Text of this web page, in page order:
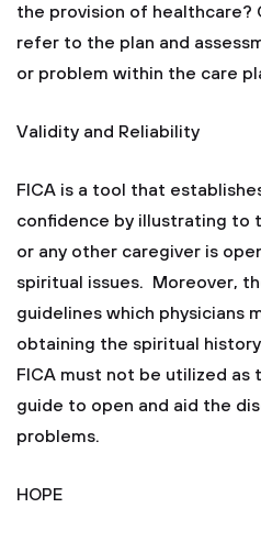
the provision of healthcare?
refer to the plan and
or problem within the care
Validity and Reliability
FICA is a tool that
confidence by illustrating
or any other caregiver is
spiritual issues. Moreover,
guidelines which physicians
obtaining the spiritual
FICA must not be utilized as
guide to open and aid the
problems.
HOPE